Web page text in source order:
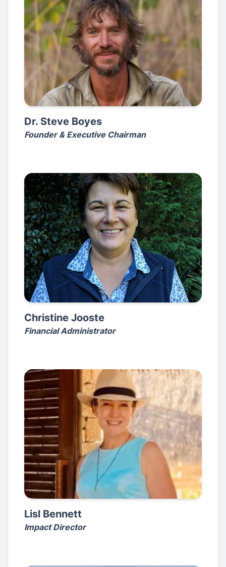
Dr. Steve Boyes
Founder & Executive Chairman
Christine Jooste
Financial Administrator
Lisl Bennett
Impact Director